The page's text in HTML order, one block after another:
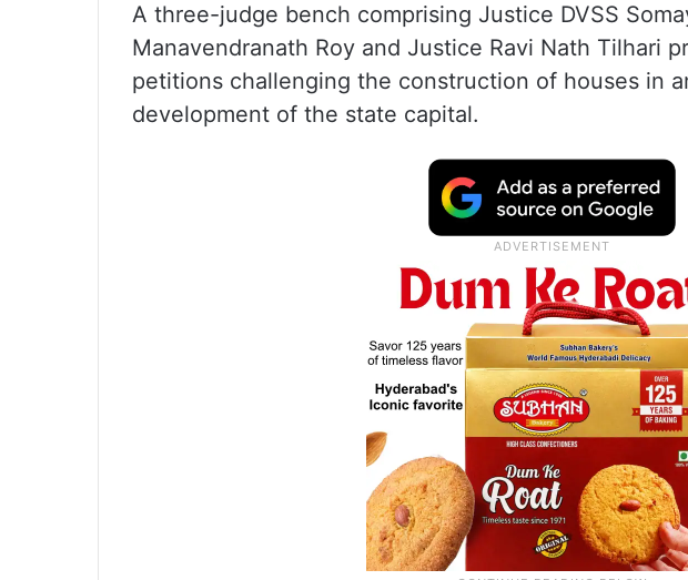
A three-judge bench comprising Justice DVSS
Manavendranath Roy and Justice Ravi Nath Tilhari
petitions challenging the construction of houses in
development of the state capital.